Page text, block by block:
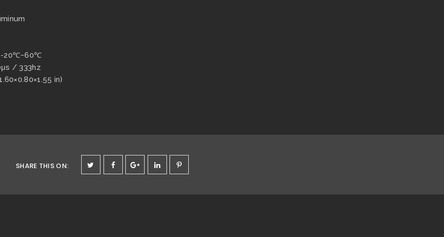
-20℃~60℃
/ 333hz
in)
SHARE THIS ON: